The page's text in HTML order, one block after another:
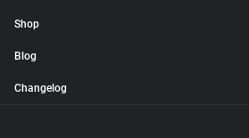
Shop
Blog
Changelog